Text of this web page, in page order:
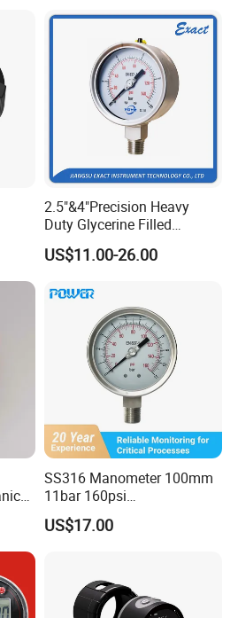
2.5"&4"Precision Heavy
Duty Glycerine Filled
Pressure Gauge -Radial &
Rear Laser Welding
US$11.00-26.00
SS316 Manometer 100mm
11bar 160psi
Glycerin/Silicone Gauge
Manometer
US$17.00